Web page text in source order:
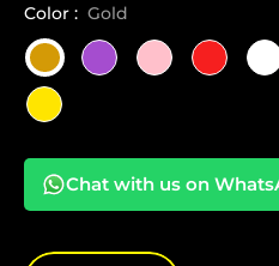
Color : Gold
Chat with us on